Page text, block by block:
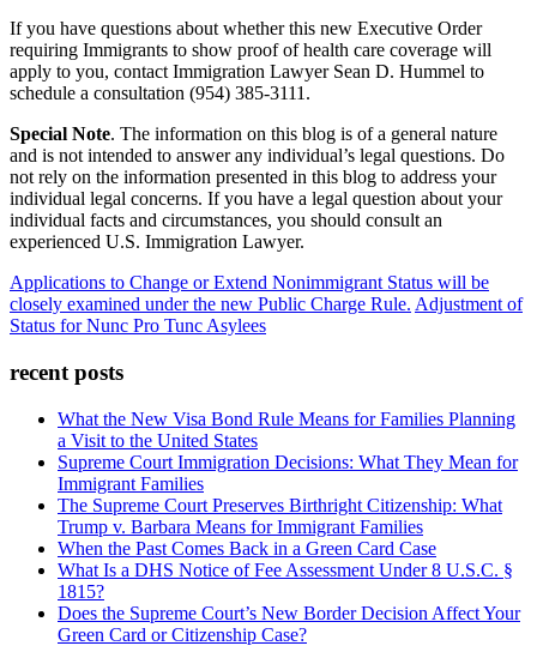
If you have questions about whether this new Executive Order
requiring Immigrants to show proof of health care coverage will
apply to you, contact Immigration Lawyer Sean D. Hummel to
schedule a consultation (954) 385-3111.
Special Note. The information on this blog is of a general nature
and is not intended to answer any individual’s legal questions. Do
not rely on the information presented in this blog to address your
individual legal concerns. If you have a legal question about your
individual facts and circumstances, you should consult an
experienced U.S. Immigration Lawyer.
Applications to Change or Extend Nonimmigrant Status will be
closely examined under the new Public Charge Rule. Adjustment of
Status for Nunc Pro Tunc Asylees
recent posts
What the New Visa Bond Rule Means for Families Planning
a Visit to the United States
Supreme Court Immigration Decisions: What They Mean for
Immigrant Families
The Supreme Court Preserves Birthright Citizenship: What
Trump v. Barbara Means for Immigrant Families
When the Past Comes Back in a Green Card Case
What Is a DHS Notice of Fee Assessment Under 8 U.S.C. §
1815?
Does the Supreme Court’s New Border Decision Affect Your
Green Card or Citizenship Case?